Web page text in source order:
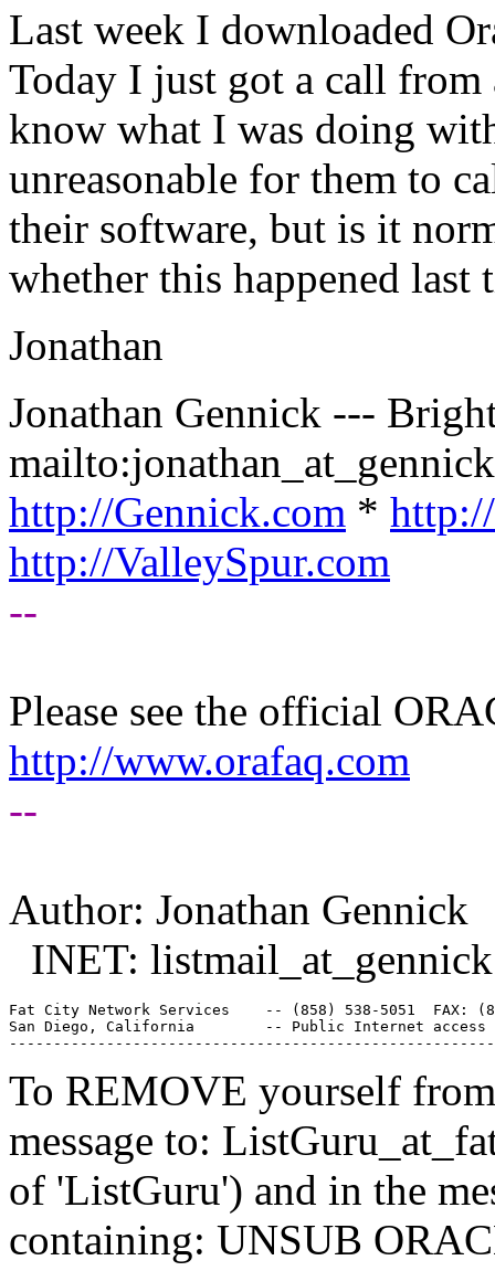
Last week I downloaded
Today I just got a call from
know what I was doing
unreasonable for them to
their software, but is it
whether this happened
Jonathan
Jonathan Gennick ---
http://Gennick.com *
http://ValleySpur.com
--
Please see the official
http://www.orafaq.com
--
Author: Jonathan Gennick
INET:
Fat City Network Services    -- (858) 538-5051  FAX:
San Diego, California        -- Public Internet
To REMOVE yourself
message to:
of 'ListGuru') and in the
containing: UNSUB